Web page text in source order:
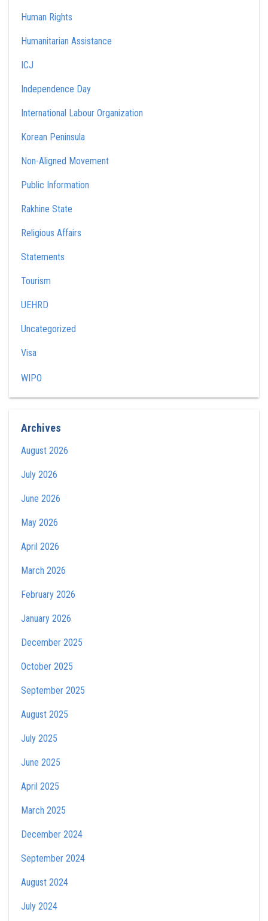
Human Rights
Humanitarian Assistance
ICJ
Independence Day
International Labour Organization
Korean Peninsula
Non-Aligned Movement
Public Information
Rakhine State
Religious Affairs
Statements
Tourism
UEHRD
Uncategorized
Visa
WIPO
Archives
August 2026
July 2026
June 2026
May 2026
April 2026
March 2026
February 2026
January 2026
December 2025
October 2025
September 2025
August 2025
July 2025
June 2025
April 2025
March 2025
December 2024
September 2024
August 2024
July 2024